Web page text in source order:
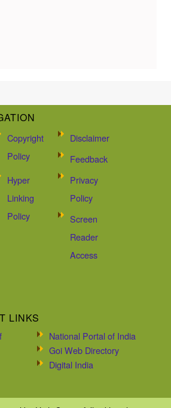
Copyright
Policy
Disclaimer
Feedback
Hyper
Linking
Policy
Privacy
Policy
Screen
Reader
Access
LINKS
National Portal of India
Goi Web Directory
Digital India